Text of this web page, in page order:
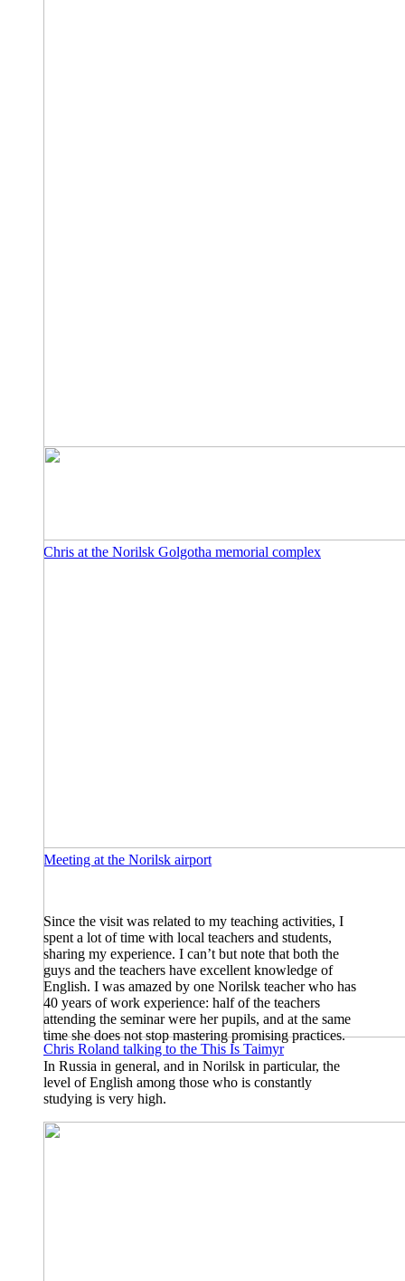
Chris at the Norilsk Golgotha memorial complex
Meeting at the Norilsk airport
Chris Roland talking to the This Is Taimyr
Since the visit was related to my teaching activities, I
spent a lot of time with local teachers and students,
sharing my experience. I can’t but note that both the
guys and the teachers have excellent knowledge of
English. I was amazed by one Norilsk teacher who has
40 years of work experience: half of the teachers
attending the seminar were her pupils, and at the same
time she does not stop mastering promising practices.
In Russia in general, and in Norilsk in particular, the
level of English among those who is constantly
studying is very high.